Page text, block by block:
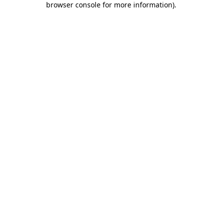
browser console for more information).